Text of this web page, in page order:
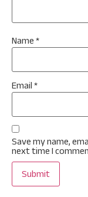
Name *
Email *
Save my name,
next time I